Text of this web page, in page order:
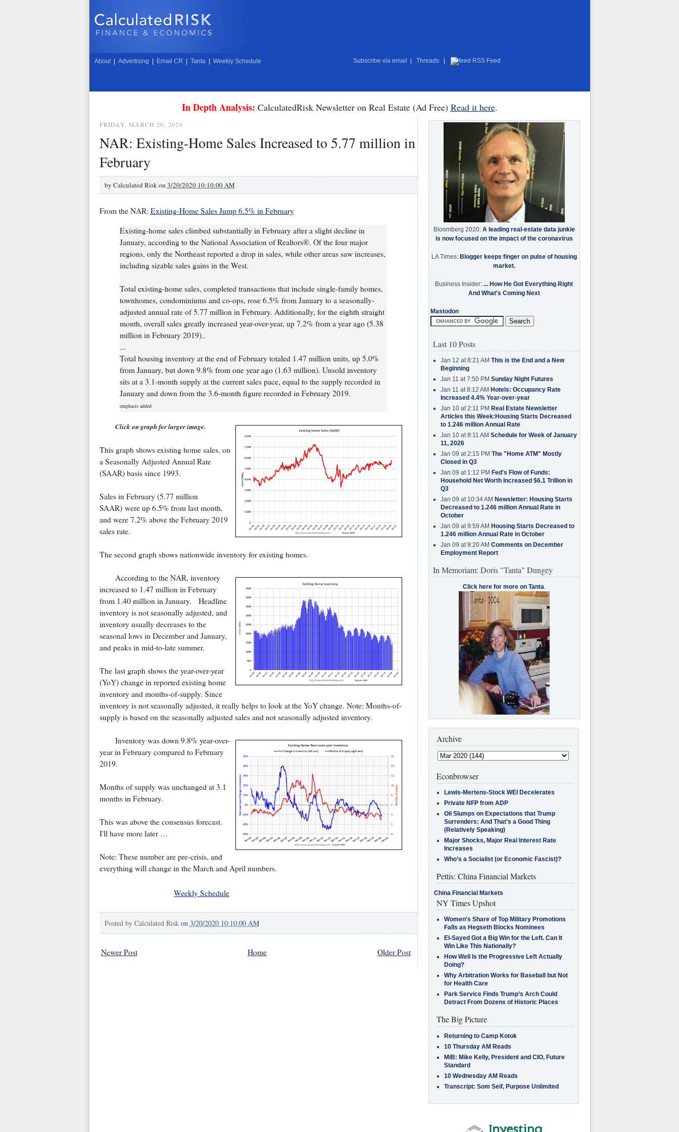
About Advertising Email CR Tanta Weekly Schedule Subscribe via email Threads RSS Feed
In Depth Analysis: CalculatedRisk Newsletter on Real Estate (Ad Free) Read it here.
FRIDAY, MARCH 20, 2020
NAR: Existing-Home Sales Increased to 5.77 million in
February
by Calculated Risk on 3/20/2020 10:10:00 AM
From the NAR: Existing-Home Sales Jump 6.5% in February
Existing-home sales climbed substantially in February after a slight decline in
January, according to the National Association of Realtors®. Of the four major
regions, only the Northeast reported a drop in sales, while other areas saw increases,
including sizable sales gains in the West.
Total existing-home sales, completed transactions that include single-family homes,
townhomes, condominiums and co-ops, rose 6.5% from January to a seasonally-
adjusted annual rate of 5.77 million in February. Additionally, for the eighth straight
month, overall sales greatly increased year-over-year, up 7.2% from a year ago (5.38
million in February 2019)..
...
Total housing inventory at the end of February totaled 1.47 million units, up 5.0%
from January, but down 9.8% from one year ago (1.63 million). Unsold inventory
sits at a 3.1-month supply at the current sales pace, equal to the supply recorded in
January and down from the 3.6-month figure recorded in February 2019.
emphasis added
Click on graph for larger image.
This graph shows existing home sales, on
a Seasonally Adjusted Annual Rate
(SAAR) basis since 1993.
Sales in February (5.77 million
SAAR) were up 6.5% from last month,
and were 7.2% above the February 2019
sales rate.
The second graph shows nationwide inventory for existing homes.
According to the NAR, inventory
increased to 1.47 million in February
from 1.40 million in January. Headline
inventory is not seasonally adjusted, and
inventory usually decreases to the
seasonal lows in December and January,
and peaks in mid-to-late summer.
The last graph shows the year-over-year
(YoY) change in reported existing home
inventory and months-of-supply. Since
inventory is not seasonally adjusted, it really helps to look at the YoY change. Note: Months-of-
supply is based on the seasonally adjusted sales and not seasonally adjusted inventory.
Inventory was down 9.8% year-over-
year in February compared to February
2019.
Months of supply was unchanged at 3.1
months in February.
This was above the consensus forecast.
I'll have more later …
Note: These number are pre-crisis, and
everything will change in the March and April numbers.
Weekly Schedule
Posted by Calculated Risk on 3/20/2020 10:10:00 AM
Newer Post Older Post
Home
Bloomberg 2020: A leading real-estate data junkie
is now focused on the impact of the coronavirus
LA Times: Blogger keeps finger on pulse of housing
market.
Business Insider: ... How He Got Everything Right
And What's Coming Next
Mastodon
Last 10 Posts
Jan 12 at 8:21 AM This is the End and a New
Beginning
Jan 11 at 7:50 PM Sunday Night Futures
Jan 11 at 8:12 AM Hotels: Occupancy Rate
Increased 4.4% Year-over-year
Jan 10 at 2:11 PM Real Estate Newsletter
Articles this Week:Housing Starts Decreased
to 1.246 million Annual Rate
Jan 10 at 8:11 AM Schedule for Week of January
11, 2026
Jan 09 at 2:15 PM The "Home ATM" Mostly
Closed in Q3
Jan 09 at 1:12 PM Fed's Flow of Funds:
Household Net Worth Increased $6.1 Trillion in
Q3
Jan 09 at 10:34 AM Newsletter: Housing Starts
Decreased to 1.246 million Annual Rate in
October
Jan 09 at 9:59 AM Housing Starts Decreased to
1.246 million Annual Rate in October
Jan 09 at 9:20 AM Comments on December
Employment Report
In Memoriam: Doris "Tanta" Dungey
Click here for more on Tanta.
Archive
Econbrowser
Lewis-Mertens-Stock WEI Decelerates
Private NFP from ADP
Oil Slumps on Expectations that Trump
Surrenders: And That’s a Good Thing
(Relatively Speaking)
Major Shocks, Major Real Interest Rate
Increases
Who’s a Socialist (or Economic Fascist)?
Pettis: China Financial Markets
China Financial Markets
NY Times Upshot
Women’s Share of Top Military Promotions
Falls as Hegseth Blocks Nominees
El-Sayed Got a Big Win for the Left. Can It
Win Like This Nationally?
How Well Is the Progressive Left Actually
Doing?
Why Arbitration Works for Baseball but Not
for Health Care
Park Service Finds Trump’s Arch Could
Detract From Dozens of Historic Places
The Big Picture
Returning to Camp Kotok
10 Thursday AM Reads
MiB: Mike Kelly, President and CIO, Future
Standard
10 Wednesday AM Reads
Transcript: Som Seif, Purpose Unlimited